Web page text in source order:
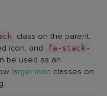
class on the parent,
icon, and
fa-stack-
be used as an
larger icon classes on